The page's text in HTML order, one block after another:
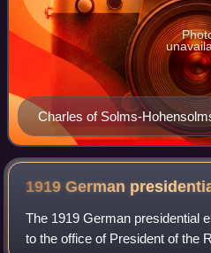
Charles of Solms-
1919 German
The 1919 German presidential
to the office of President of the